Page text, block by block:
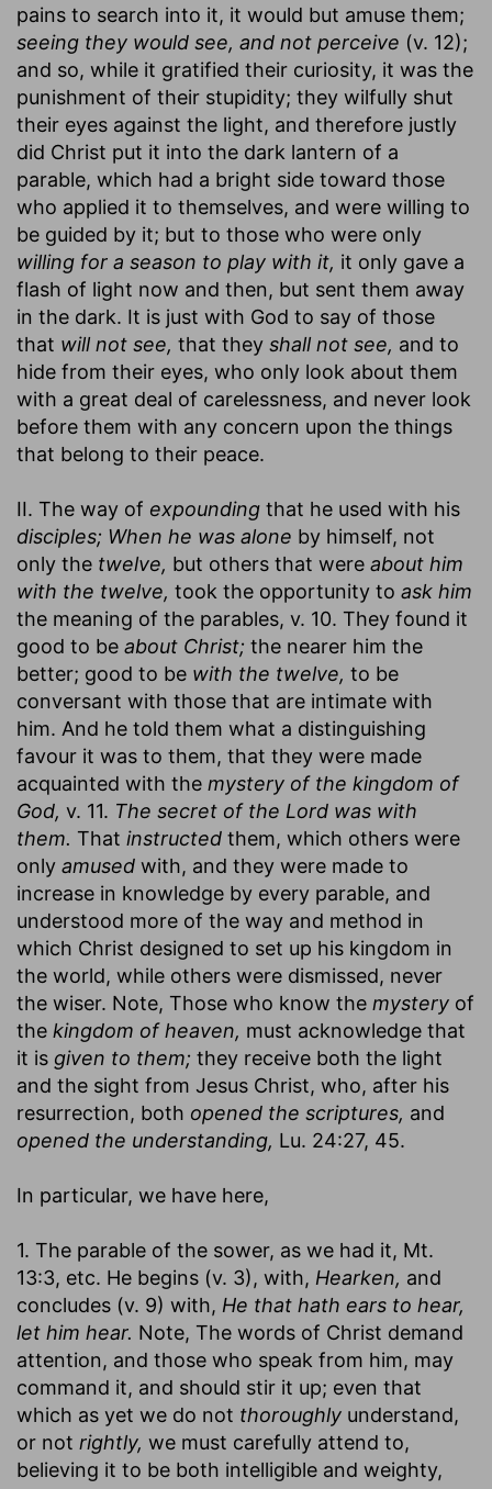
pains to search into it, it would but amuse them;
seeing they would see, and not perceive (v. 12);
and so, while it gratified their curiosity, it was the
punishment of their stupidity; they wilfully shut
their eyes against the light, and therefore justly
did Christ put it into the dark lantern of a
parable, which had a bright side toward those
who applied it to themselves, and were willing to
be guided by it; but to those who were only
willing for a season to play with it, it only gave a
flash of light now and then, but sent them away
in the dark. It is just with God to say of those
that will not see, that they shall not see, and to
hide from their eyes, who only look about them
with a great deal of carelessness, and never look
before them with any concern upon the things
that belong to their peace.
II. The way of expounding that he used with his
disciples; When he was alone by himself, not
only the twelve, but others that were about him
with the twelve, took the opportunity to ask him
the meaning of the parables, v. 10. They found it
good to be about Christ; the nearer him the
better; good to be with the twelve, to be
conversant with those that are intimate with
him. And he told them what a distinguishing
favour it was to them, that they were made
acquainted with the mystery of the kingdom of
God, v. 11. The secret of the Lord was with
them. That instructed them, which others were
only amused with, and they were made to
increase in knowledge by every parable, and
understood more of the way and method in
which Christ designed to set up his kingdom in
the world, while others were dismissed, never
the wiser. Note, Those who know the mystery of
the kingdom of heaven, must acknowledge that
it is given to them; they receive both the light
and the sight from Jesus Christ, who, after his
resurrection, both opened the scriptures, and
opened the understanding, Lu. 24:27, 45.
In particular, we have here,
1. The parable of the sower, as we had it, Mt.
13:3, etc. He begins (v. 3), with, Hearken, and
concludes (v. 9) with, He that hath ears to hear,
let him hear. Note, The words of Christ demand
attention, and those who speak from him, may
command it, and should stir it up; even that
which as yet we do not thoroughly understand,
or not rightly, we must carefully attend to,
believing it to be both intelligible and weighty,